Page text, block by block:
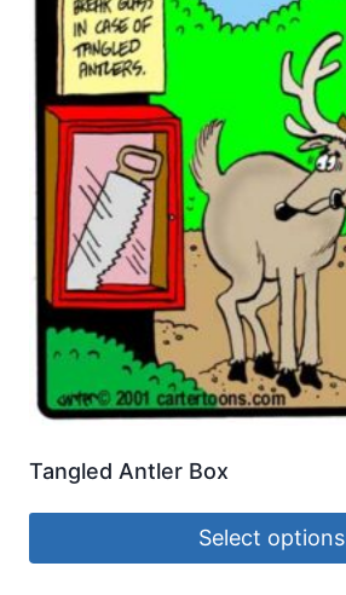
Tangled Antler Box
Select options